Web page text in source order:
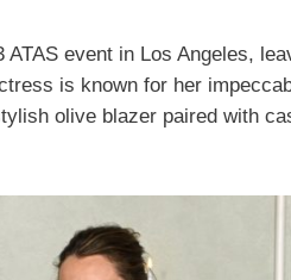
event in Los Angeles,
is known for her
olive blazer paired with